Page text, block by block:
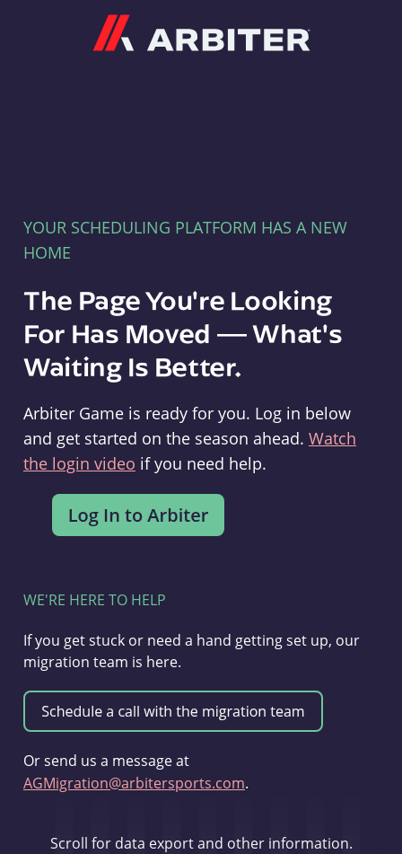
YOUR SCHEDULING PLATFORM HAS A NEW
HOME
The Page You're Looking
For Has Moved — What's
Waiting Is Better.
Arbiter Game is ready for you. Log in below
and get started on the season ahead. Watch
the login video if you need help.
WE'RE HERE TO HELP
If you get stuck or need a hand getting set up, our
migration team is here.
Or send us a message at
AGMigration@arbitersports.com.
Scroll for data export and other information.